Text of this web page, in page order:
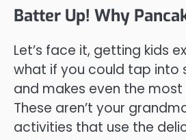
Batter Up! Why
Let’s face it, getting kids
what if you could tap into
and makes even the
These aren’t your
activities that use the